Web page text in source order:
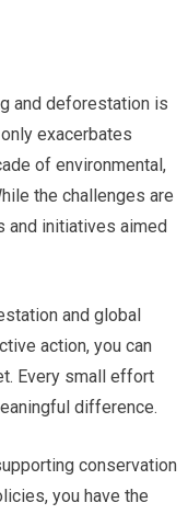
and deforestation is
exacerbates
of environmental,
the challenges are
and initiatives aimed
and global
action, you can
Every small effort
difference.
conservation
you have the